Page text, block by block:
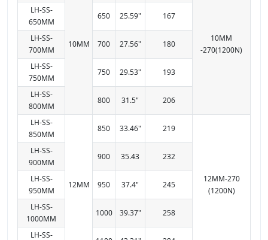
10MM
10MM
-270(1200N)
LH-SS-
650MM
650 25.59" 167
LH-SS-
700MM
700 27.56" 180
LH-SS-
750MM
750 29.53" 193
LH-SS-
800MM
800 31.5" 206
LH-SS-
850MM
12MM
850 33.46" 219
12MM-270
(1200N)
LH-SS-
900MM
900 35.43 232
LH-SS-
950MM
950 37.4" 245
LH-SS-
1000MM
1000 39.37" 258
LH-SS-